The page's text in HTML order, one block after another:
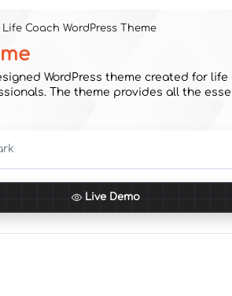
Life Coach WordPress Theme
WordPress theme created for
The theme provides all the
Live Demo